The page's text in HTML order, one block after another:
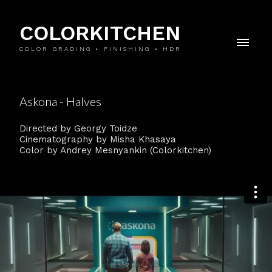
COLORKITCHEN
COLOR GRADING • FINISHING • HDR
Askona - Halves
Directed by Georgy Toidze
Cinematography by Misha Khasaya
Color by Andrey Mesnyankin (Colorkitchen)